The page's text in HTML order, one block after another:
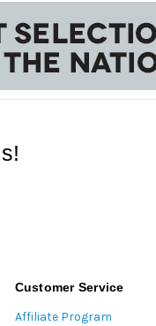
Customer Service
Affiliate Program